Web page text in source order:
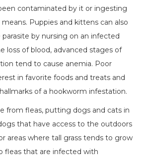
contaminated by it or ingesting
Puppies and kittens can also
by nursing on an infected
loss of blood, advanced stages of
tend to cause anemia. Poor
in favorite foods and treats and
of a hookworm infestation.
from fleas, putting dogs and cats in
that have access to the outdoors
areas where tall grass tends to grow
fleas that are infected with